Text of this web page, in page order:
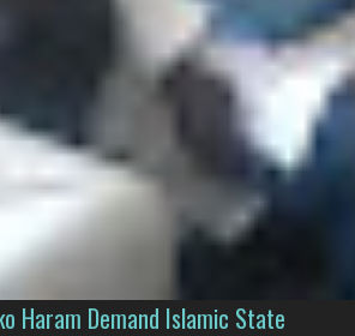
Haram Demand Islamic State